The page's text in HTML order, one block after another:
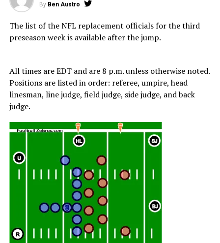
By Ben Austro
The list of the NFL replacement officials for the third
preseason week is available after the jump.
All times are EDT and are 8 p.m. unless otherwise noted.
Positions are listed in order: referee, umpire, head
linesman, line judge, field judge, side judge, and back
judge.